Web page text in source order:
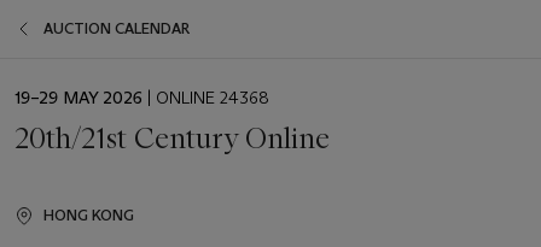
AUCTION CALENDAR
EVENT
19–29 MAY 2026 | ONLINE 24368
20th/21st Century Online
HONG KONG